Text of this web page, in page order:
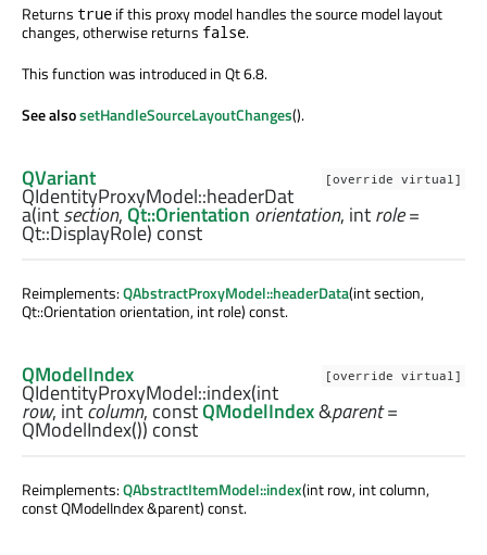
Returns true if this proxy model handles the source model layout
changes, otherwise returns false.
This function was introduced in Qt 6.8.
See alsosetHandleSourceLayoutChanges().
[override virtual]
QVariant
QIdentityProxyModel::headerDat
a(intsection,Qt::Orientation orientation, introle=
Qt::DisplayRole) const
Reimplements:QAbstractProxyModel::headerData(int section,
Qt::Orientation orientation, int role) const.
[override virtual]
QModelIndex
QIdentityProxyModel::index(int
row, intcolumn, constQModelIndex&parent=
QModelIndex()) const
Reimplements:QAbstractItemModel::index(int row, int column,
const QModelIndex &parent) const.